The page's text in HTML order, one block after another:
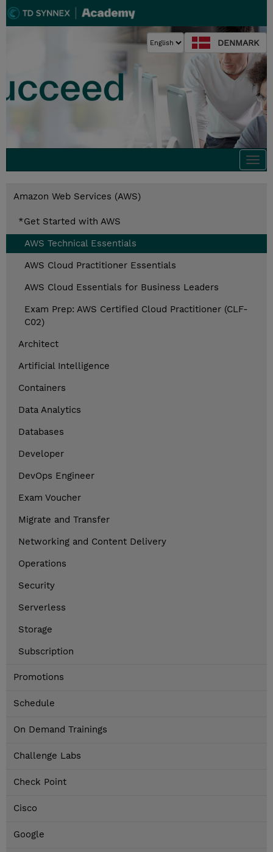
DENMARK
Amazon Web Services (AWS)
*Get Started with AWS
AWS Technical Essentials
AWS Cloud Practitioner Essentials
AWS Cloud Essentials for Business Leaders
Exam Prep: AWS Certified Cloud Practitioner (CLF-
C02)
Architect
Artificial Intelligence
Containers
Data Analytics
Databases
Developer
DevOps Engineer
Exam Voucher
Migrate and Transfer
Networking and Content Delivery
Operations
Security
Serverless
Storage
Subscription
Promotions
Schedule
On Demand Trainings
Challenge Labs
Check Point
Cisco
Google